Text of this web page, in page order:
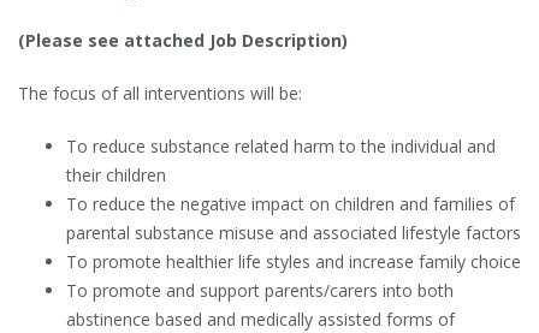
(Please see attached Job Description)
The focus of all interventions will be:
To reduce substance related harm to the individual and
their children
To reduce the negative impact on children and families of
parental substance misuse and associated lifestyle factors
To promote healthier life styles and increase family choice
To promote and support parents/carers into both
abstinence based and medically assisted forms of